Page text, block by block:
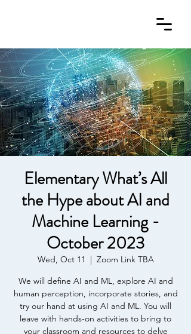
Elementary What’s All
the Hype about AI and
Machine Learning -
October 2023
Wed, Oct 11
  |
Zoom Link TBA
We will define AI and ML, explore AI and
human perception, incorporate stories, and
try our hand at using AI and ML. You will
leave with hands-on activities to bring to
your classroom and resources to delve